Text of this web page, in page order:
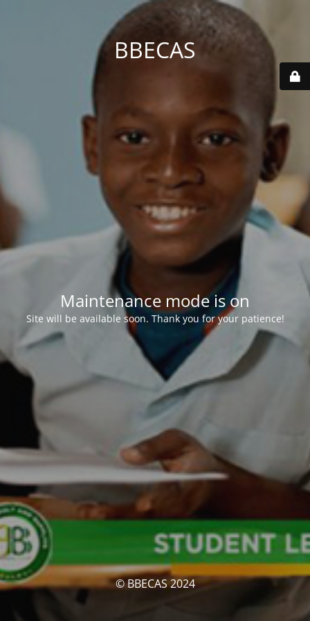
BBECAS
Maintenance mode is on
Site will be available soon. Thank you for your patience!
© BBECAS 2024